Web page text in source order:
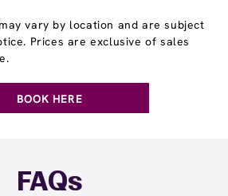
vary by location and are subject
Prices are exclusive of sales
BOOK HERE
FAQs